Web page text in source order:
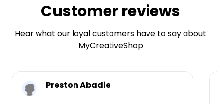
Customer reviews
Hear what our loyal customers have to say about
MyCreativeShop
Preston Abadie